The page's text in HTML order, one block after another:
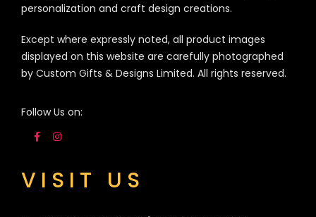
personalization and craft design creations.
Except where expressly noted, all product images
displayed on this website are carefully photographed
by Custom Gifts & Designs Limited. All rights reserved.
Follow Us on:
VISIT US